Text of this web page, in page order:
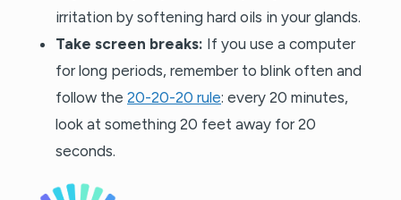
irritation by softening hard oils in your glands.
Take screen breaks: If you use a computer
for long periods, remember to blink often and
follow the 20-20-20 rule: every 20 minutes,
look at something 20 feet away for 20
seconds.